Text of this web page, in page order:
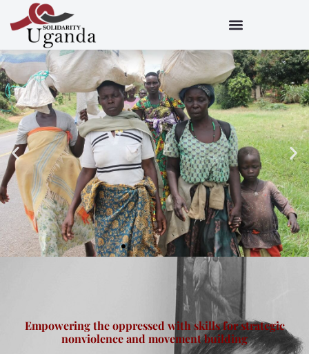
Empowering the oppressed with skills for strategic
nonviolence and movement building